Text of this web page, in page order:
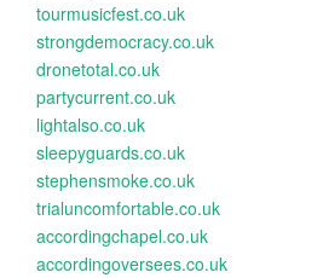
tourmusicfest.co.uk
strongdemocracy.co.uk
dronetotal.co.uk
partycurrent.co.uk
lightalso.co.uk
sleepyguards.co.uk
stephensmoke.co.uk
trialuncomfortable.co.uk
accordingchapel.co.uk
accordingoversees.co.uk